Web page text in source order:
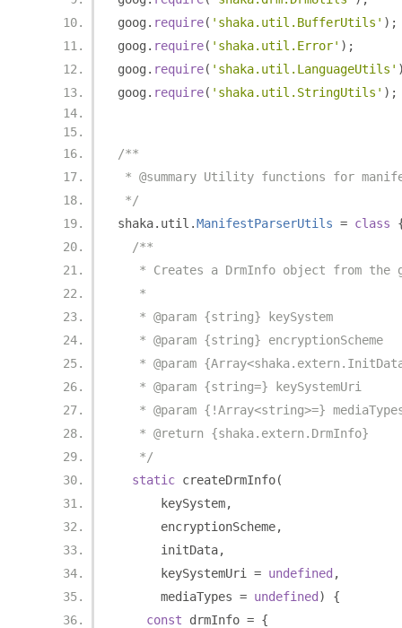
goog . require( 'shaka.util.BufferUtils' );
goog . require( 'shaka.util.Error' );
goog . require( 'shaka.util.LanguageUtils'
goog . require( 'shaka.util.StringUtils' );
/**
* @summary Utility functions for
*/
shaka. util .ManifestParserUtils = class
/**
* Creates a DrmInfo object from the
   *
   * @param {string} keySystem
   * @param {string} encryptionScheme
* @param
   * @param {string=} keySystemUri
* @param {!Array<string>=}
   * @return {shaka.extern.DrmInfo}
   */
static createDrmInfo(
      keySystem
,
      encryptionScheme
,
      initData
,
      keySystemUri
= undefined ,
      mediaTypes
= undefined )
{
const drmInfo = {